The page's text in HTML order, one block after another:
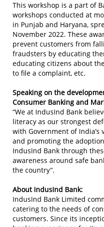
This workshop is a part of
workshops conducted at
in Punjab and Haryana,
November 2022. These
prevent customers from
fraudsters by educating
educating citizens about
to file a complaint, etc.
Speaking on the
Consumer Banking and
“We at IndusInd Bank
literacy as our strongest
with Government of India’s
and promoting the
IndusInd Bank through
awareness around safe
the country”.
About IndusInd Bank:
IndusInd Bank Limited
catering to the needs of
customers. Since its